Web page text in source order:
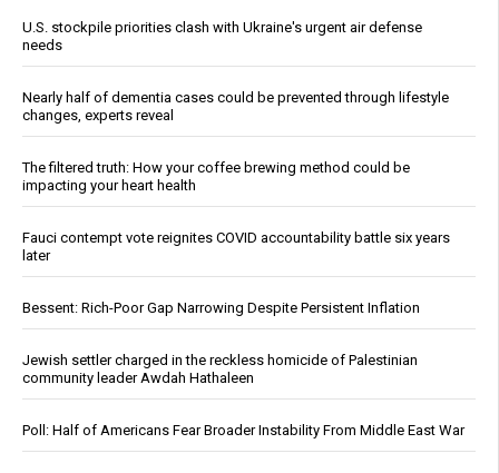
U.S. stockpile priorities clash with Ukraine's urgent air defense
needs
Nearly half of dementia cases could be prevented through lifestyle
changes, experts reveal
The filtered truth: How your coffee brewing method could be
impacting your heart health
Fauci contempt vote reignites COVID accountability battle six years
later
Bessent: Rich-Poor Gap Narrowing Despite Persistent Inflation
Jewish settler charged in the reckless homicide of Palestinian
community leader Awdah Hathaleen
Poll: Half of Americans Fear Broader Instability From Middle East War